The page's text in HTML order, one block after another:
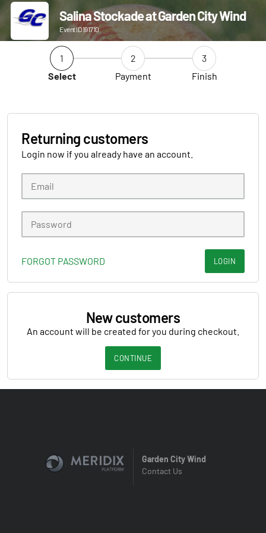
Salina Stockade at Garden City Wind
Event ID 191710
1
Select
2
Payment
3
Finish
Returning customers
Login now if you already have an account.
FORGOT PASSWORD LOGIN
New customers
An account will be created for you during checkout.
CONTINUE
Garden City Wind
Contact Us